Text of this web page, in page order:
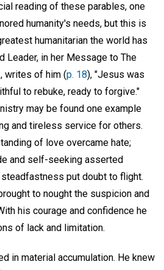
reading of these parables, one
humanity's needs, but this is
humanitarian the world has
Leader, in her Message to The
writes of him (p. 18), "Jesus was
to rebuke, ready to forgive."
may be found one example
and tireless service for others.
of love overcame hate;
and self-seeking asserted
put doubt to flight.
to nought the suspicion and
his courage and confidence he
of lack and limitation.
in material accumulation. He knew